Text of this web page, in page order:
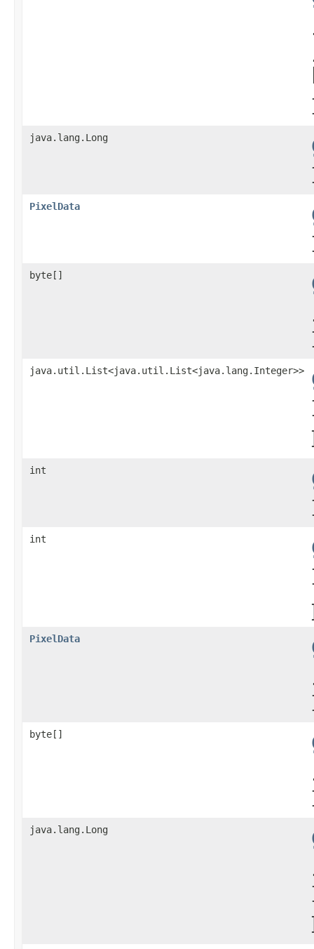
java.lang.Long
PixelData
byte[]
java.util.List<java.util.List<java.lang.Integer>>
int
int
PixelData
byte[]
java.lang.Long